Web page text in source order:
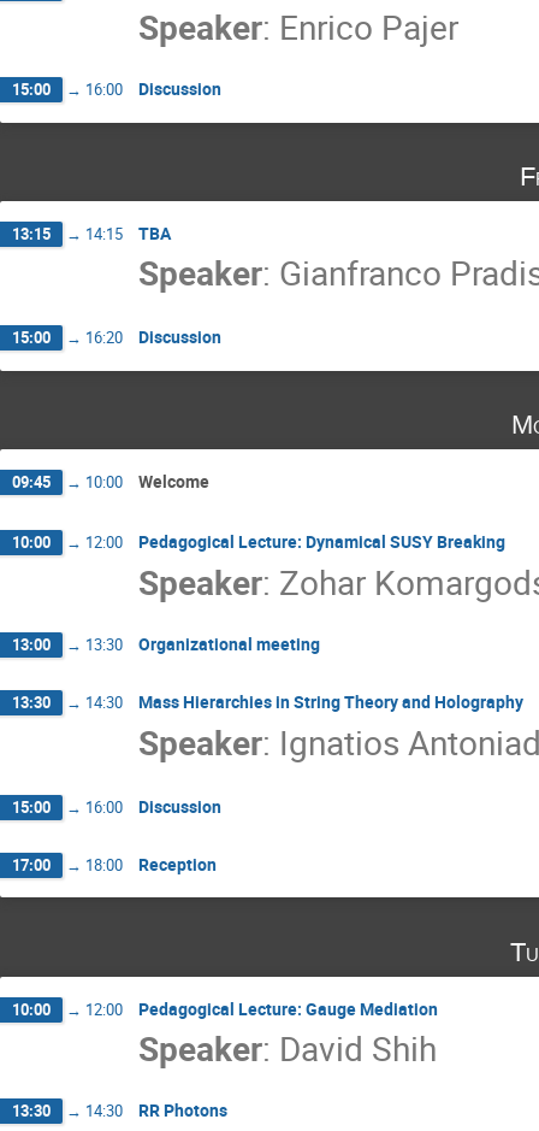
Speaker: Enrico Pajer
15:00 → 16:00 Discussion
13:15 → 14:15 TBA
Speaker: Gianfranco
15:00 → 16:20 Discussion
09:45 → 10:00 Welcome
10:00 → 12:00 Pedagogical Lecture: Dynamical SUSY Breaking
Speaker: Zohar
13:00 → 13:30 Organizational meeting
13:30 → 14:30 Mass Hierarchies in String Theory and Holography
Speaker: Ignatios
15:00 → 16:00 Discussion
17:00 → 18:00 Reception
10:00 → 12:00 Pedagogical Lecture: Gauge Mediation
Speaker: David Shih
13:30 → 14:30 RR Photons